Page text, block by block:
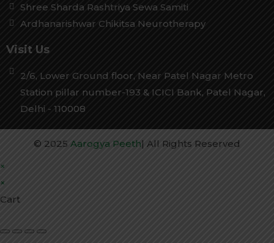
Shree Sharda Rashtriya Sewa Samiti
Ardhanarishwar Chikitsa Neurotherapy
Visit Us
2/6, Lower Ground floor, Near Patel Nagar Metro
Station pillar number-193 & ICICI Bank, Patel Nagar,
Delhi - 110008
© 2025 Aarogya Peeth| All Rights Reserved
×
×
Cart